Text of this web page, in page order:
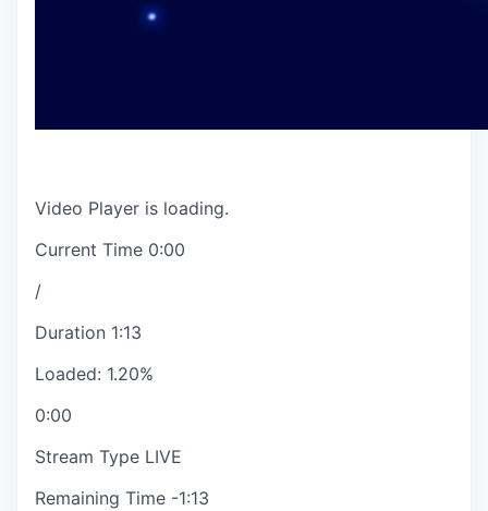
Video Player is loading.
Current Time 0:00
/
Duration 1:13
Loaded: 1.20%
0:00
Stream Type LIVE
Remaining Time -1:13